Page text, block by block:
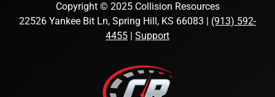
Copyright © 2025 Collision Resources
22526 Yankee Bit Ln, Spring Hill, KS 66083 | (913) 592-
4455 | Support